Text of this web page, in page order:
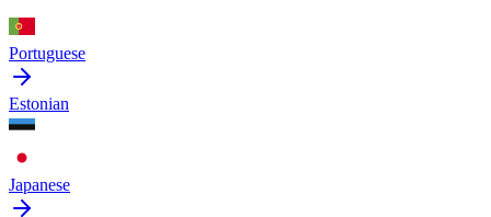
Portuguese
Estonian
Japanese